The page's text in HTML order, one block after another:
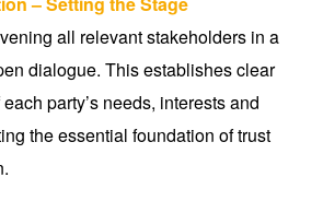
all relevant stakeholders in a
dialogue. This establishes clear
party’s needs, interests and
the essential foundation of trust